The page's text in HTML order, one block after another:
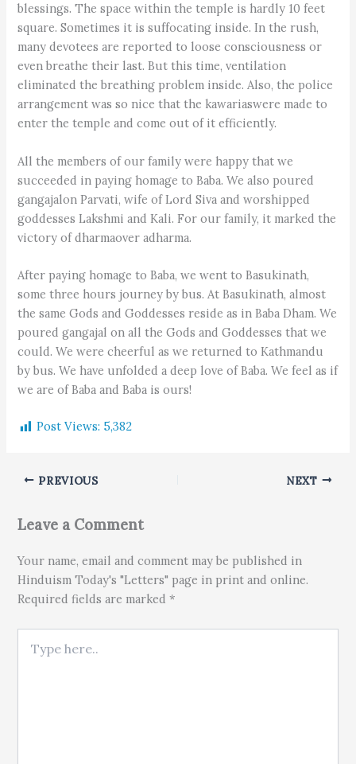
blessings. The space within the temple is hardly 10 feet
square. Sometimes it is suffocating inside. In the rush,
many devotees are reported to loose consciousness or
even breathe their last. But this time, ventilation
eliminated the breathing problem inside. Also, the police
arrangement was so nice that the kawariaswere made to
enter the temple and come out of it efficiently.
All the members of our family were happy that we
succeeded in paying homage to Baba. We also poured
gangajalon Parvati, wife of Lord Siva and worshipped
goddesses Lakshmi and Kali. For our family, it marked the
victory of dharmaover adharma.
After paying homage to Baba, we went to Basukinath,
some three hours journey by bus. At Basukinath, almost
the same Gods and Goddesses reside as in Baba Dham. We
poured gangajal on all the Gods and Goddesses that we
could. We were cheerful as we returned to Kathmandu
by bus. We have unfolded a deep love of Baba. We feel as if
we are of Baba and Baba is ours!
Post Views: 5,382
PREVIOUS NEXT
Leave a Comment
Your name, email and comment may be published in
Hinduism Today's "Letters" page in print and online.
Required fields are marked *